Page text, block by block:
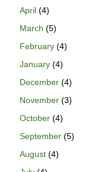
April (4)
March (5)
February (4)
January (4)
December (4)
November (3)
October (4)
September (5)
August (4)